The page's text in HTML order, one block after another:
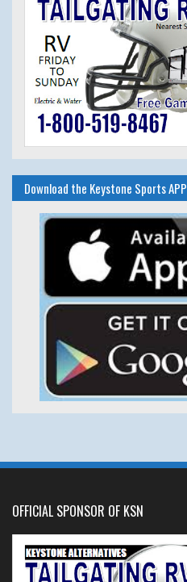
Download the Keystone Sports APP
OFFICIAL SPONSOR OF KSN